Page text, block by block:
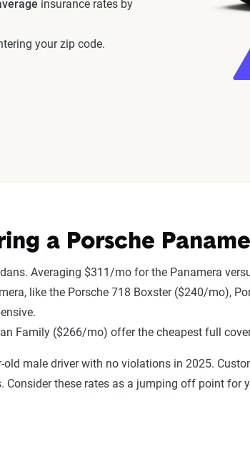
insurance rates by
your zip code.
a Porsche
Averaging $311/mo for the Panamera
like the Porsche 718 Boxster ($240/mo),
Family ($266/mo) offer the cheapest full
old male driver with no violations in 2025.
these rates as a jumping off point for